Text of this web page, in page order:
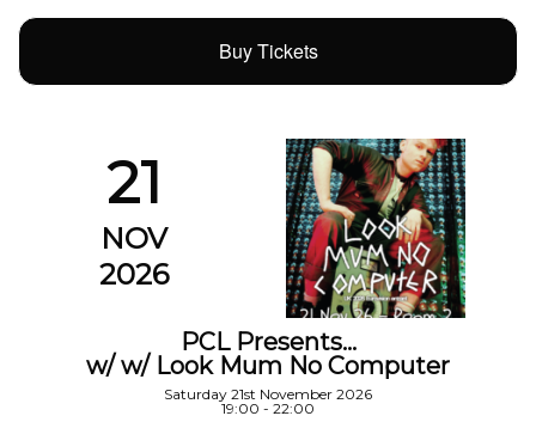
Buy Tickets
21
NOV
2026
PCL Presents…
w/ w/ Look Mum No Computer
Saturday 21st November 2026
19:00 - 22:00